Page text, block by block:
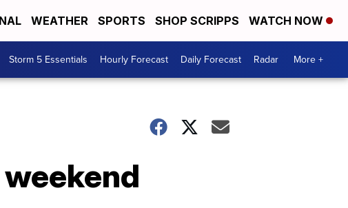
WEATHER SPORTS SHOP SCRIPPS WATCH NOW
Storm 5 Essentials Hourly Forecast Daily Forecast Radar More +